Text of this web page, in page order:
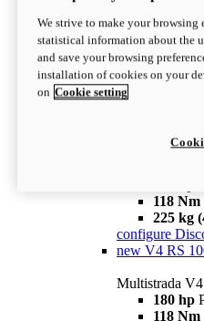
configure
V4 Pikes Peak
Multistrada V4
170 hp
124 Nm
118 Nm
225 kg
configure
new V4 RS
Multistrada
180 hp
118 Nm
We strive to make your browsing
statistical information about the
and save your browsing
installation of cookies on your
on Cookie setting